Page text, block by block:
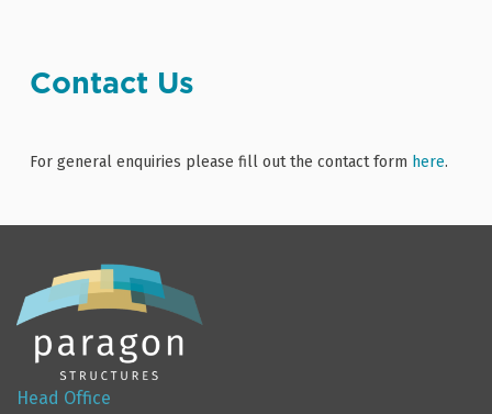
Contact Us
For general enquiries please fill out the contact form here.
Head Office